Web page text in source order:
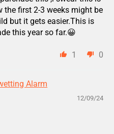
the first 2-3 weeks might be
but it gets easier.This is
this year so far.😀
1 0
Alarm
12/09/24